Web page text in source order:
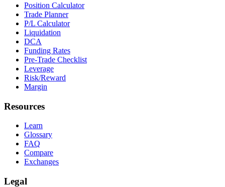
Position Calculator
Trade Planner
P/L Calculator
Liquidation
DCA
Funding Rates
Pre-Trade Checklist
Leverage
Risk/Reward
Margin
Resources
Learn
Glossary
FAQ
Compare
Exchanges
Legal